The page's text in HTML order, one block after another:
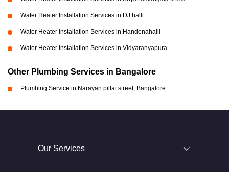
Water Heater Installation Services in DJ halli
Water Heater Installation Services in Handenahalli
Water Heater Installation Services in Vidyaranyapura
Other Plumbing Services in Bangalore
Plumbing Service in Narayan pillai street, Bangalore
Our Services